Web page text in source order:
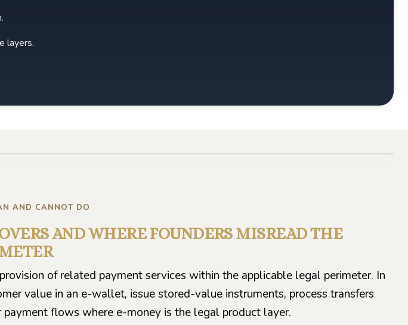
layers.
AND CANNOT DO
AND WHERE FOUNDERS MISREAD THE
of related payment services within the applicable legal perimeter. In
value in an e-wallet, issue stored-value instruments, process transfers
flows where e-money is the legal product layer.